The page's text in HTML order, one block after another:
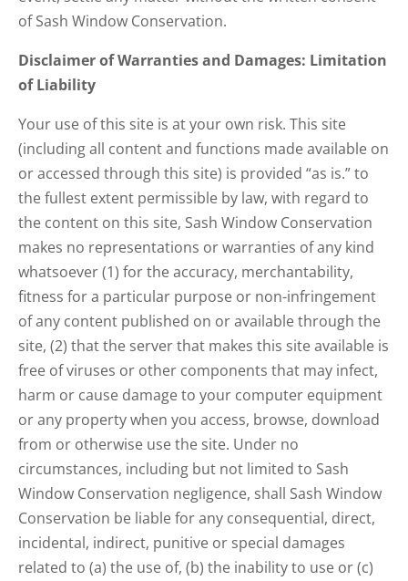
of Sash Window Conservation.
Disclaimer of Warranties and Damages: Limitation
of Liability
Your use of this site is at your own risk. This site
(including all content and functions made available on
or accessed through this site) is provided “as is.” to
the fullest extent permissible by law, with regard to
the content on this site, Sash Window Conservation
makes no representations or warranties of any kind
whatsoever (1) for the accuracy, merchantability,
fitness for a particular purpose or non-infringement
of any content published on or available through the
site, (2) that the server that makes this site available is
free of viruses or other components that may infect,
harm or cause damage to your computer equipment
or any property when you access, browse, download
from or otherwise use the site. Under no
circumstances, including but not limited to Sash
Window Conservation negligence, shall Sash Window
Conservation be liable for any consequential, direct,
incidental, indirect, punitive or special damages
related to (a) the use of, (b) the inability to use or (c)